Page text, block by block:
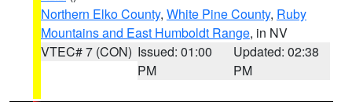
Northern Elko County, White Pine County, Ruby
Mountains and East Humboldt Range, in NV
VTEC# 7 (CON) Issued: 01:00
PM
Updated: 02:38
PM